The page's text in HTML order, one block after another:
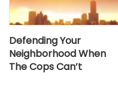
Defending Your
Neighborhood When
The Cops Can’t